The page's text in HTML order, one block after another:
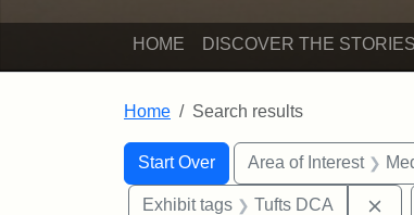
HOME DISCOVER THE STORIES
Home Search results
Search
Search
Start Over
You searched for:Area of Interest
Exhibit tags Tufts DCA